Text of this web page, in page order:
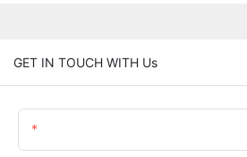
GET IN TOUCH WITH Us